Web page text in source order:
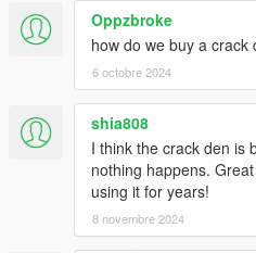
KEYBOARD KEYS
~~~~~~~~~~~~~~~
F1 to F12, 0 to 9, A to Z
ESCAPE, SPACE,
LEFT_SHIFT, RIGHT_SHIFT,
RIGHT_CONTROL
LEFT_ALT, RIGHT_ALT
Oppzbroke
how do we buy a crack
6 octobre 2024
shia808
I think the crack den is
nothing happens.
using it for years!
8 novembre 2024